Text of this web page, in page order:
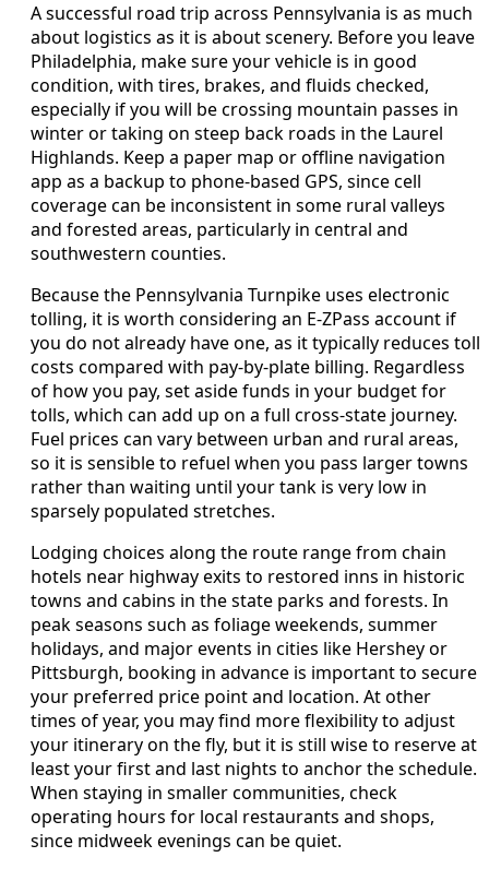
A successful road trip across Pennsylvania is as much
about logistics as it is about scenery. Before you leave
Philadelphia, make sure your vehicle is in good
condition, with tires, brakes, and fluids checked,
especially if you will be crossing mountain passes in
winter or taking on steep back roads in the Laurel
Highlands. Keep a paper map or offline navigation
app as a backup to phone-based GPS, since cell
coverage can be inconsistent in some rural valleys
and forested areas, particularly in central and
southwestern counties.
Because the Pennsylvania Turnpike uses electronic
tolling, it is worth considering an E-ZPass account if
you do not already have one, as it typically reduces toll
costs compared with pay-by-plate billing. Regardless
of how you pay, set aside funds in your budget for
tolls, which can add up on a full cross-state journey.
Fuel prices can vary between urban and rural areas,
so it is sensible to refuel when you pass larger towns
rather than waiting until your tank is very low in
sparsely populated stretches.
Lodging choices along the route range from chain
hotels near highway exits to restored inns in historic
towns and cabins in the state parks and forests. In
peak seasons such as foliage weekends, summer
holidays, and major events in cities like Hershey or
Pittsburgh, booking in advance is important to secure
your preferred price point and location. At other
times of year, you may find more flexibility to adjust
your itinerary on the fly, but it is still wise to reserve at
least your first and last nights to anchor the schedule.
When staying in smaller communities, check
operating hours for local restaurants and shops,
since midweek evenings can be quiet.